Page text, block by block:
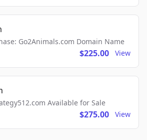
Go2Animals.com Domain Name
$225.00 View
Available for Sale
$275.00 View